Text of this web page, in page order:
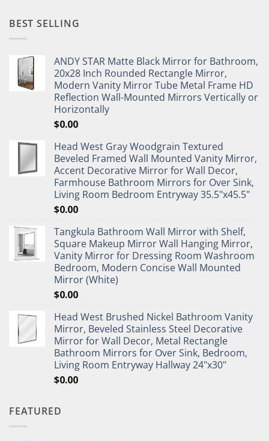
BEST SELLING
ANDY STAR Matte Black Mirror for Bathroom,
20x28 Inch Rounded Rectangle Mirror,
Modern Vanity Mirror Tube Metal Frame HD
Reflection Wall-Mounted Mirrors Vertically or
Horizontally
$0.00
Head West Gray Woodgrain Textured
Beveled Framed Wall Mounted Vanity Mirror,
Accent Decorative Mirror for Wall Decor,
Farmhouse Bathroom Mirrors for Over Sink,
Living Room Bedroom Entryway 35.5"x45.5"
$0.00
Tangkula Bathroom Wall Mirror with Shelf,
Square Makeup Mirror Wall Hanging Mirror,
Vanity Mirror for Dressing Room Washroom
Bedroom, Modern Concise Wall Mounted
Mirror (White)
$0.00
Head West Brushed Nickel Bathroom Vanity
Mirror, Beveled Stainless Steel Decorative
Mirror for Wall Decor, Metal Rectangle
Bathroom Mirrors for Over Sink, Bedroom,
Living Room Entryway Hallway 24"x30"
$0.00
FEATURED